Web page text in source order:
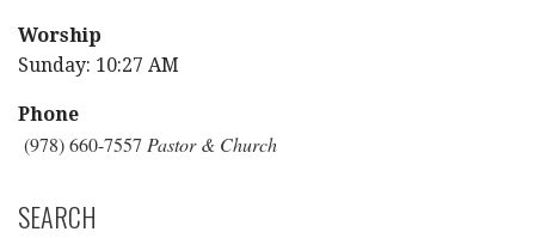
Worship
Sunday: 10:27 AM
Phone
(978) 660-7557 Pastor & Church
SEARCH